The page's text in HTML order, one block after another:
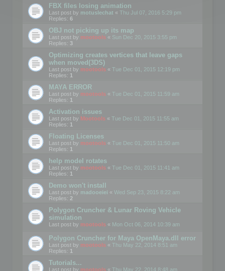
FBX files losing animation
Last post by motuslechat « Thu Jul 07, 2016 5:29 pm
Replies: 6
OBJ not picking up its map
Last post by mootools « Sun Dec 20, 2015 3:55 pm
Replies: 3
Optimizing creates vertices that leave gaps
when moved(3DS)
Last post by mootools « Tue Dec 01, 2015 12:19 pm
Replies: 1
MAYA ERROR
Last post by mootools « Tue Dec 01, 2015 11:59 am
Replies: 1
Activation issues
Last post by Mootools « Tue Dec 01, 2015 11:55 am
Replies: 1
Floating Licenses
Last post by mootools « Tue Dec 01, 2015 11:50 am
Replies: 1
help model rotates
Last post by mootools « Tue Dec 01, 2015 11:41 am
Replies: 1
Demo won't install
Last post by madooeiei « Wed Sep 23, 2015 8:22 am
Replies: 2
Polygon Cruncher & Lunar Roving Vehicle
simulation
Last post by mootools « Mon Oct 06, 2014 10:39 am
Polygon Cruncher for Maya OpenMaya.dll error
Last post by mootools « Thu May 22, 2014 8:51 am
Replies: 1
Tutorials...
Last post by mootools « Thu May 22, 2014 8:48 am